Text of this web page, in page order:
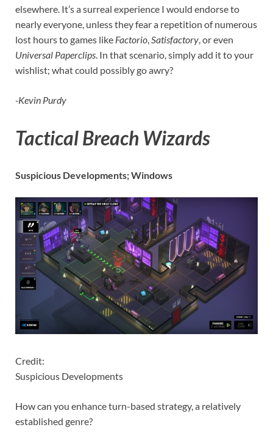
elsewhere. It’s a surreal experience I would endorse to
nearly everyone, unless they fear a repetition of numerous
lost hours to games like Factorio,Satisfactory, or even
Universal Paperclips. In that scenario, simply add it to your
wishlist; what could possibly go awry?
-Kevin Purdy
Tactical Breach Wizards
Suspicious Developments; Windows
Credit:
Suspicious Developments
How can you enhance turn-based strategy, a relatively
established genre?